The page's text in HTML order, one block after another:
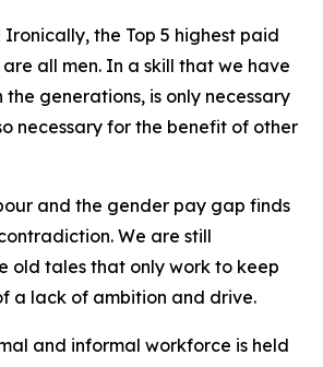
the Top 5 highest paid
all men. In a skill that we have
generations, is only necessary
necessary for the benefit of other
and the gender pay gap finds
We are still
old tales that only work to keep
a lack of ambition and drive.
and informal workforce is held